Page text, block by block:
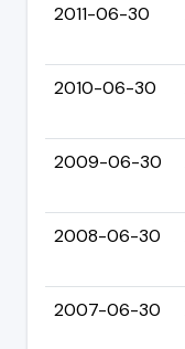
2011-06-30
2010-06-30
2009-06-30
2008-06-30
2007-06-30